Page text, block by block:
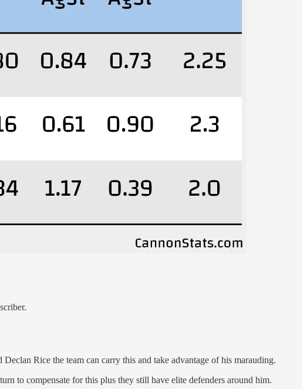
Rice the team can carry this and take advantage of his marauding.
to compensate for this plus they still have elite defenders around him.